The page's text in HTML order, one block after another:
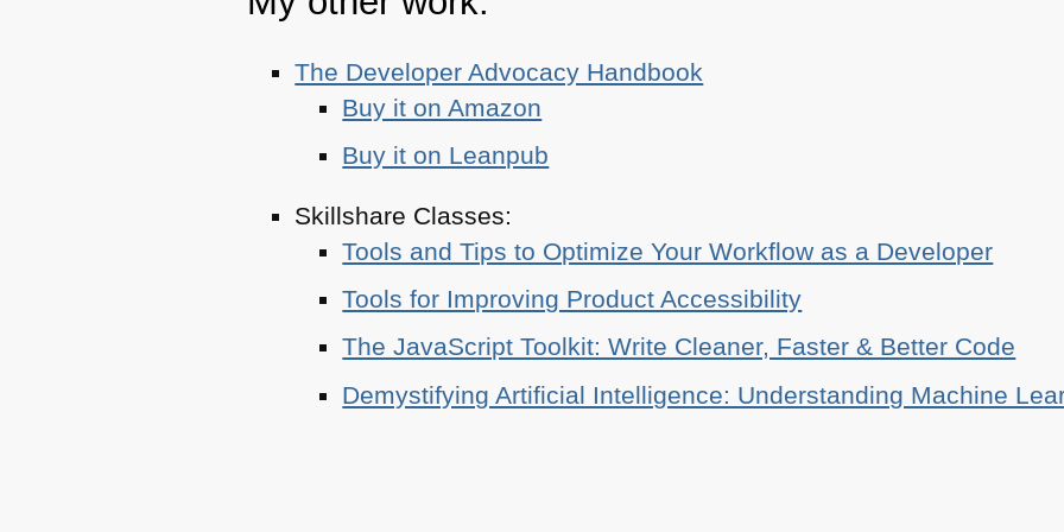
The Developer Advocacy Handbook
Buy it on Amazon
Buy it on Leanpub
Skillshare Classes:
Tools and Tips to Optimize Your Workflow as a Developer
Tools for Improving Product Accessibility
The JavaScript Toolkit: Write Cleaner, Faster & Better Code
Demystifying Artificial Intelligence: Understanding Machine